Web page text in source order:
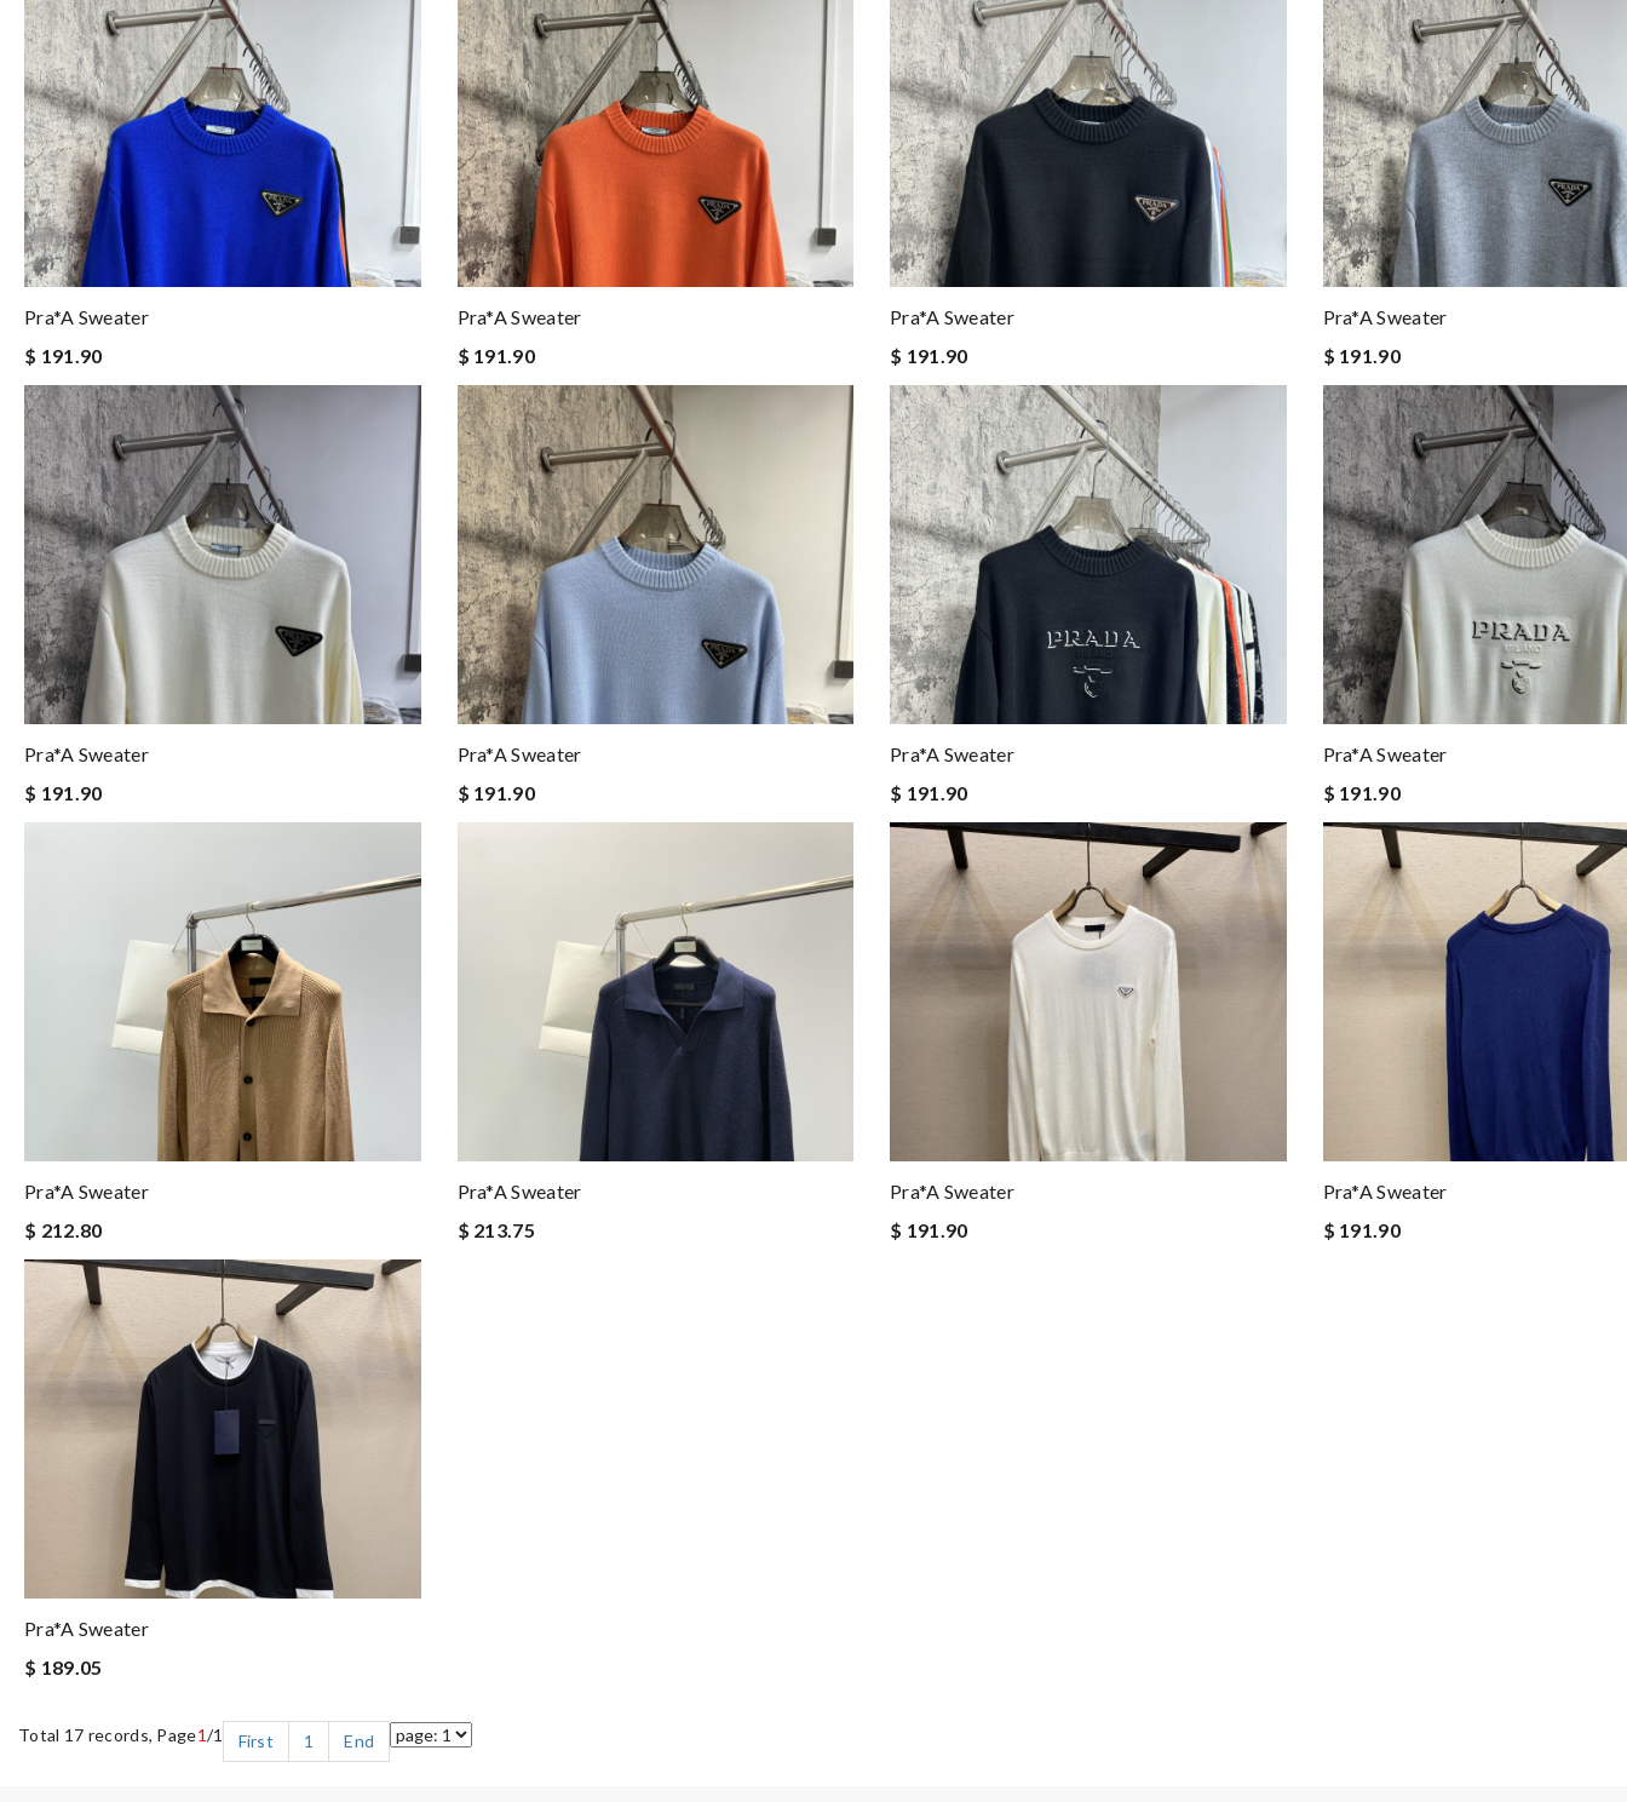
Pra*a Sweater
$ 191.90
Pra*a Sweater
$ 191.90
Pra*a Sweater
$ 191.90
Pra*a Sweater
$ 191.90
Pra*a Sweater
$ 191.90
Pra*a Sweater
$ 191.90
Pra*a Sweater
$ 191.90
Pra*a Sweater
$ 191.90
Pra*a Sweater
$ 212.80
Pra*a Sweater
$ 213.75
Pra*a Sweater
$ 191.90
Pra*a Sweater
$ 191.90
Pra*a Sweater
$ 189.05
Total 17 records, Page1/1 First 1 End